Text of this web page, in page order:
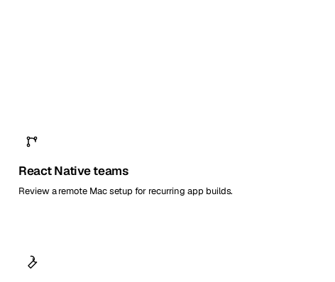
React Native teams
Review a remote Mac setup for recurring app builds.